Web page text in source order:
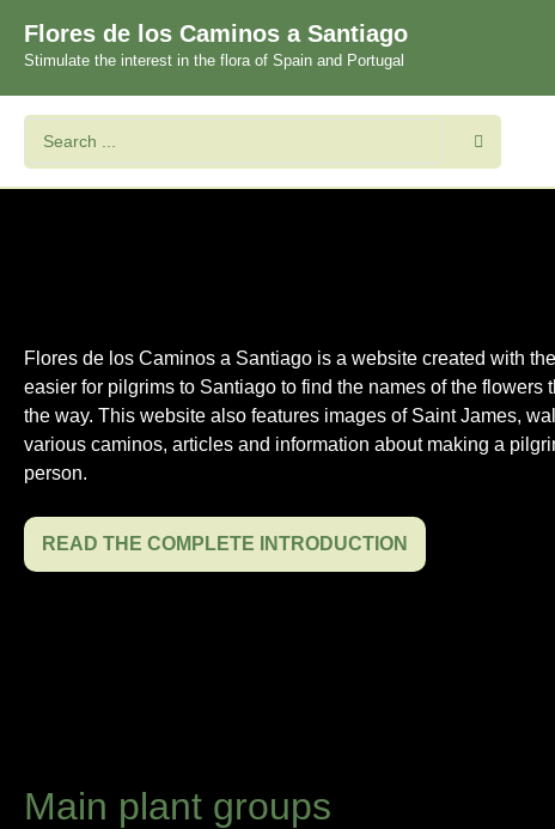
Flores de los Caminos a Santiago
Stimulate the interest in the flora of Spain and Portugal
Flores de los Caminos a Santiago is a website created with
easier for pilgrims to Santiago to find the names of the flowers
the way. This website also features images of Saint James,
various caminos, articles and information about making a
person.
READ THE COMPLETE INTRODUCTION
Main plant groups